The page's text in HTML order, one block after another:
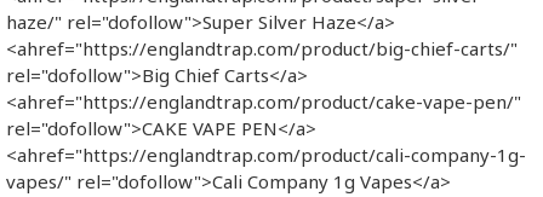
haze/" rel="dofollow">Super Silver Haze</a>
<ahref="https://englandtrap.com/product/big-chief-carts/"
rel="dofollow">Big Chief Carts</a>
<ahref="https://englandtrap.com/product/cake-vape-pen/"
rel="dofollow">CAKE VAPE PEN</a>
<ahref="https://englandtrap.com/product/cali-company-1g-
vapes/" rel="dofollow">Cali Company 1g Vapes</a>